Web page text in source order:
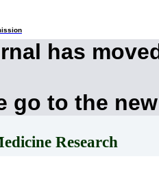
has
go to the
Research